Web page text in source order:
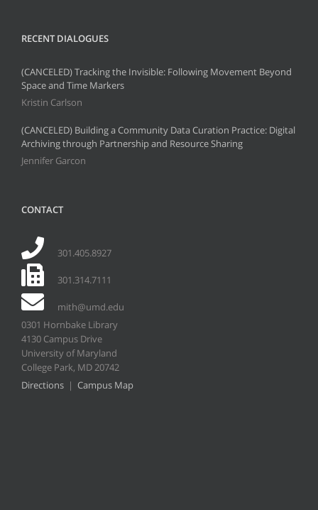
RECENT DIALOGUES
(CANCELED) Tracking the Invisible: Following Movement Beyond
Space and Time Markers
Kristin Carlson
(CANCELED) Building a Community Data Curation Practice: Digital
Archiving through Partnership and Resource Sharing
Jennifer Garcon
CONTACT
301.405.8927
301.314.7111
mith@umd.edu
0301 Hornbake Library
4130 Campus Drive
University of Maryland
College Park, MD 20742
Directions | Campus Map